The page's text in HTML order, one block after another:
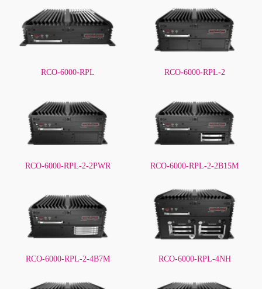
RCO-6000-RPL RCO-6000-RPL-2
RCO-6000-RPL-2-2PWR RCO-6000-RPL-2-2B15M
RCO-6000-RPL-2-4B7M RCO-6000-RPL-4NH